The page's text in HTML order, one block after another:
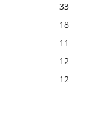
33
18
11
12
12